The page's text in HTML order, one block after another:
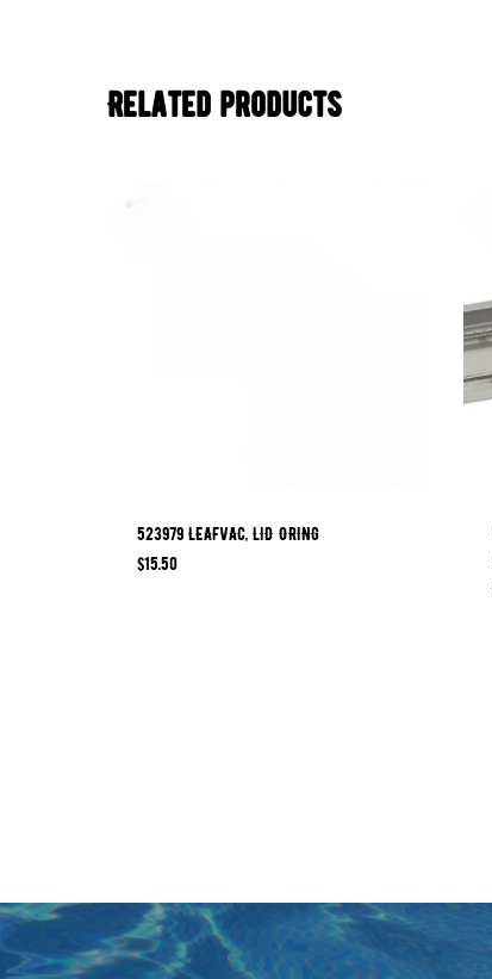
Related products
523979 LEAFVAC, LID ORING
$15.50